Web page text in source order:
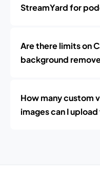
StreamYard for
Are there limits on
background
How many custom
images can I